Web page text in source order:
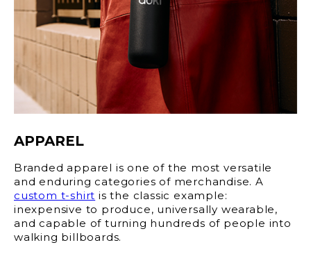
APPAREL
Branded apparel is one of the most versatile
and enduring categories of merchandise. A
custom t-shirt is the classic example:
inexpensive to produce, universally wearable,
and capable of turning hundreds of people into
walking billboards.